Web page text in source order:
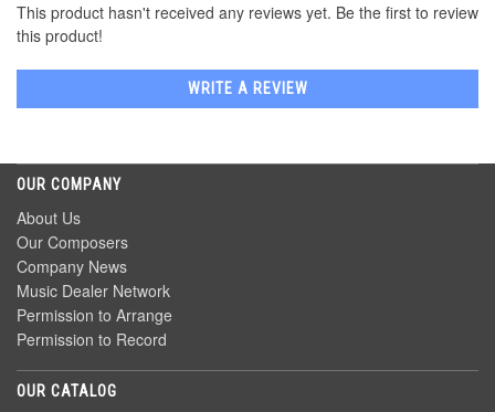
This product hasn't received any reviews yet. Be the first to review
this product!
WRITE A REVIEW
OUR COMPANY
About Us
Our Composers
Company News
Music Dealer Network
Permission to Arrange
Permission to Record
OUR CATALOG